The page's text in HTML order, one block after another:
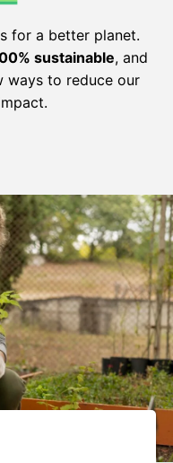
for a better planet.
sustainable, and
ways to reduce our